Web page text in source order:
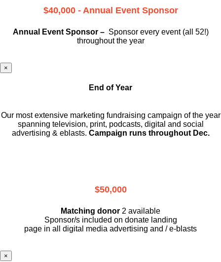
$40,000 - Annual Event Sponsor
Annual Event Sponsor – Sponsor every event (all 52!)
throughout the year
×
End of Year
Our most extensive marketing fundraising campaign of the year
spanning television, print, podcasts, digital and social
advertising & eblasts. Campaign runs throughout Dec.
$50,000
Matching donor 2 available
Sponsor/s included on donate landing
page in all digital media advertising and / e-blasts
×